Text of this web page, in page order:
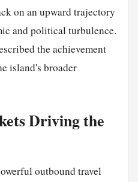
on an upward trajectory
and political turbulence.
the achievement
island's broader
Driving the
outbound travel